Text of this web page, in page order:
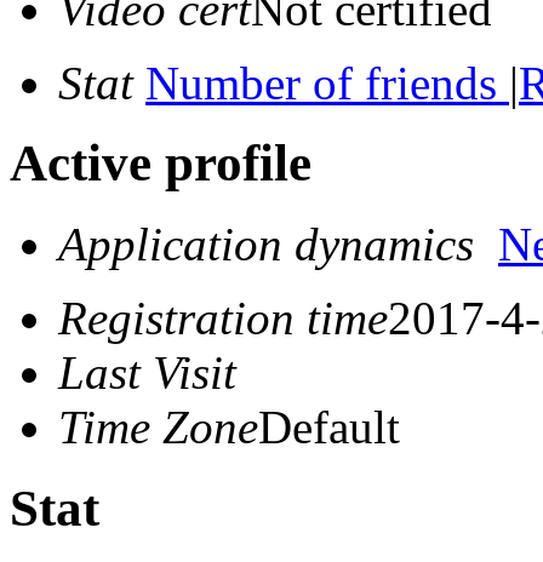
Stat Number of friends |
Active profile
Application dynamics
Registration time2017-
Last Visit
Time ZoneDefault
Stat